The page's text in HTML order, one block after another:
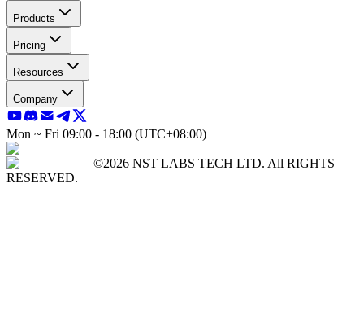
Products
Pricing
Resources
Company
Mon ~ Fri 09:00 - 18:00 (UTC+08:00)
©2026 NST LABS TECH LTD. All RIGHTS
RESERVED.